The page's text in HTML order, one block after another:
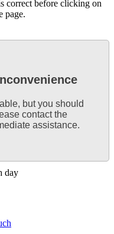
correct before clicking on
page.
but you should
contact the
assistance.
day